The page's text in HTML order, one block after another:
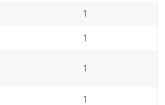
1
1
1
1